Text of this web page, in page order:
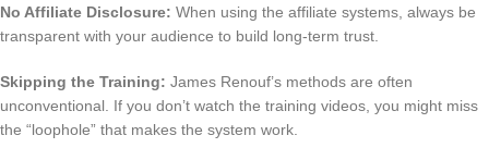
No Affiliate Disclosure: When using the affiliate systems, always be
transparent with your audience to build long-term trust.
Skipping the Training: James Renouf’s methods are often
unconventional. If you don’t watch the training videos, you might miss
the “loophole” that makes the system work.